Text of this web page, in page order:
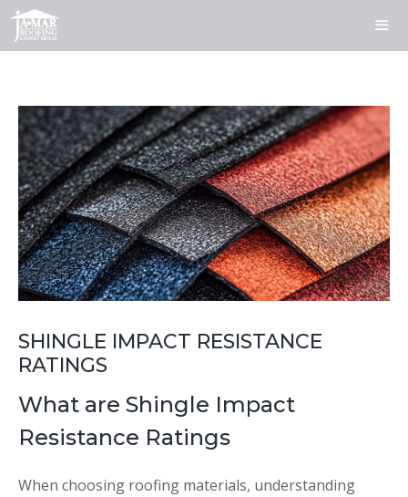
Skip
SHINGLE IMPACT RESISTANCE
RATINGS
What are Shingle Impact
Resistance Ratings
When choosing roofing materials, understanding